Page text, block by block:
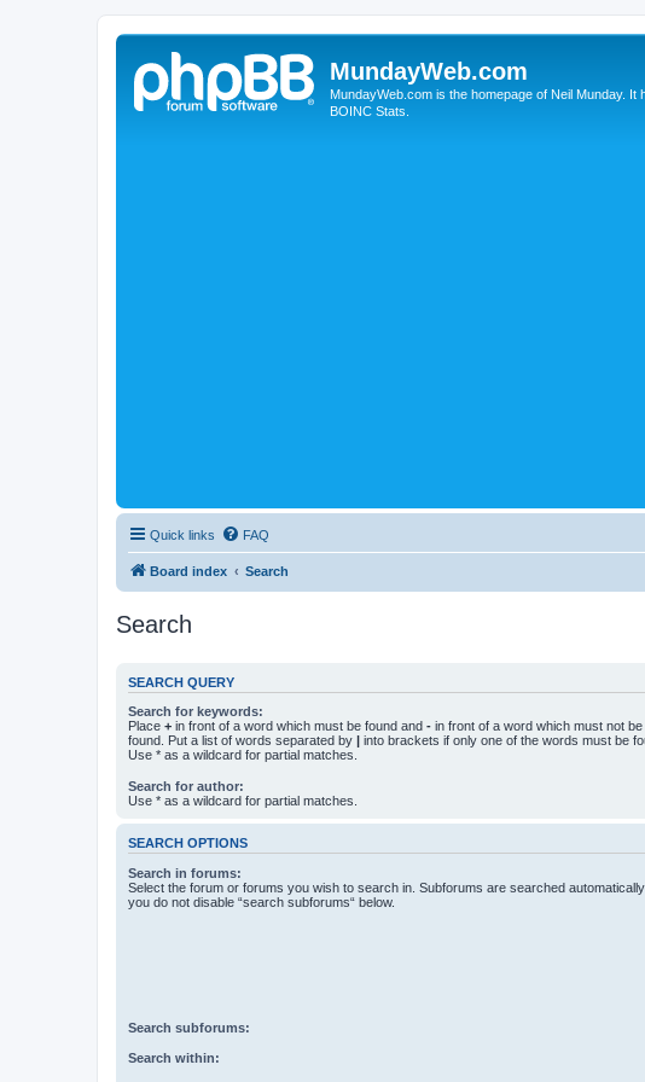
MundayWeb.com
MundayWeb.com is the homepage of Neil Munday.
BOINC Stats.
Quick links FAQ
Board index Search
Search
SEARCH QUERY
Search for keywords:
Place + in front of a word which must be found and - in front of a word which must not be
found. Put a list of words separated by | into brackets if only one of the words must be
Use * as a wildcard for partial matches.
Search for author:
Use * as a wildcard for partial matches.
SEARCH OPTIONS
Search in forums:
Select the forum or forums you wish to search in. Subforums are searched
you do not disable “search subforums“ below.
Search subforums:
Search within: